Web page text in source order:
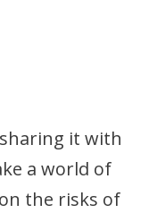
it with
a world of
the risks of